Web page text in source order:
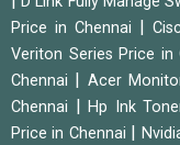
Price in Chennai
Veriton Series Price in
Chennai
Acer
Chennai
Hp Ink
Price in Chennai